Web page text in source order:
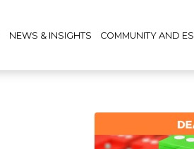
NEWS & INSIGHTS COMMUNITY AND